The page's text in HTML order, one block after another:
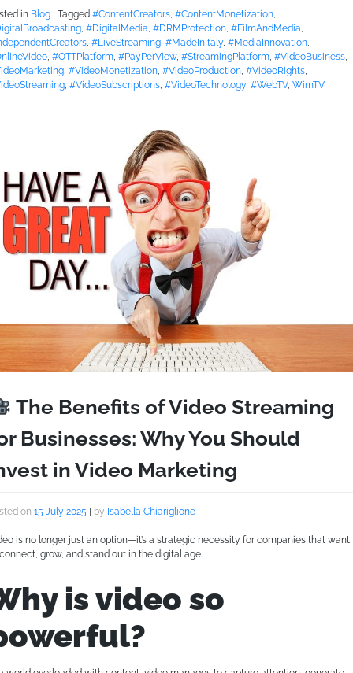
in Blog Tagged #ContentCreators, #ContentMonetization,
, #DigitalMedia, #DRMProtection, #FilmAndMedia,
, #LiveStreaming, #MadeInItaly, #MediaInnovation,
, #OTTPlatform, #PayPerView, #StreamingPlatform, #VideoBusiness,
, #VideoMonetization, #VideoProduction, #VideoRights,
, #VideoSubscriptions, #VideoTechnology, #WebTV, WimTV
The Benefits of Video Streaming
Businesses: Why You Should
in Video Marketing
on 15 July 2025 by Isabella Chiariglione
is no longer just an option—it’s a strategic necessity for companies that want
grow, and stand out in the digital age.
is video so